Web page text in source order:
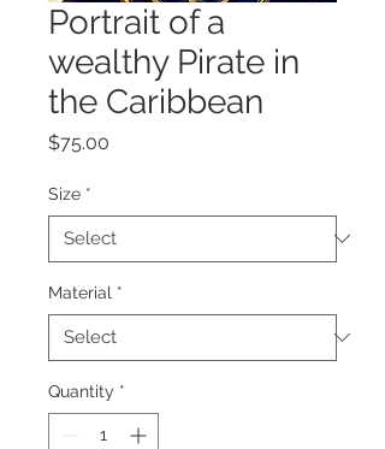
Portrait of a
wealthy Pirate in
the Caribbean
$75.00
Size *
Material *
Quantity *